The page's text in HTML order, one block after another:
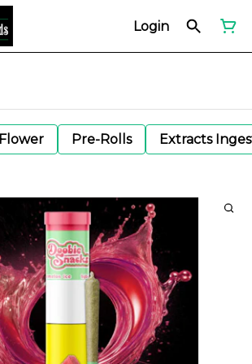
Login
Pre-Rolls Extracts